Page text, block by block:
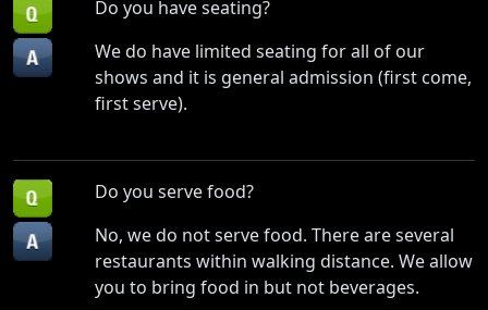
Do you have seating?
We do have limited seating for all of our
shows and it is general admission (first come,
first serve).
Do you serve food?
No, we do not serve food. There are several
restaurants within walking distance. We allow
you to bring food in but not beverages.